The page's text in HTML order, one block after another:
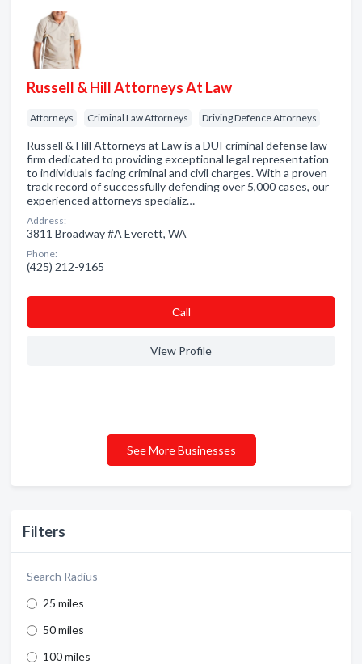
Filters
Search Radius
25 miles
50 miles
100 miles
Russell & Hill Attorneys At Law
Attorneys Criminal Law Attorneys Driving Defence Attorneys
Russell & Hill Attorneys at Law is a DUI criminal defense law
firm dedicated to providing exceptional legal representation
to individuals facing criminal and civil charges. With a proven
track record of successfully defending over 5,000 cases, our
experienced attorneys specializ…
Address:
3811 Broadway #A Everett, WA
Phone:
(425) 212-9165
Сall
View Profile
See More Businesses